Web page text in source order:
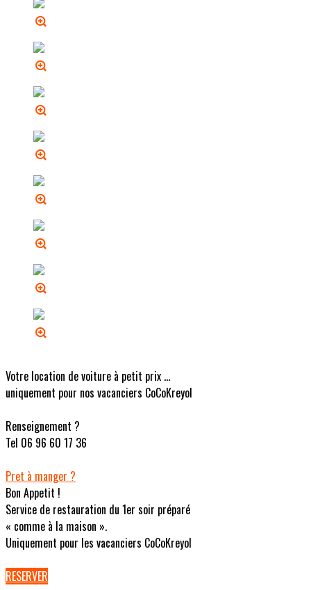
Votre location de voiture à petit prix ...
uniquement pour nos vacanciers CoCoKreyol
Renseignement ?
Tel 06 96 60 17 36
Pret à manger ?
Bon Appetit !
Service de restauration du 1er soir préparé
« comme à la maison ».
Uniquement pour les vacanciers CoCoKreyol
RESERVER